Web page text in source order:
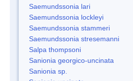
Saemundssonia lari
Saemundssonia lockleyi
Saemundssonia stammeri
Saemundssonia stresemanni
Salpa thompsoni
Sanionia georgico-uncinata
Sanionia sp.